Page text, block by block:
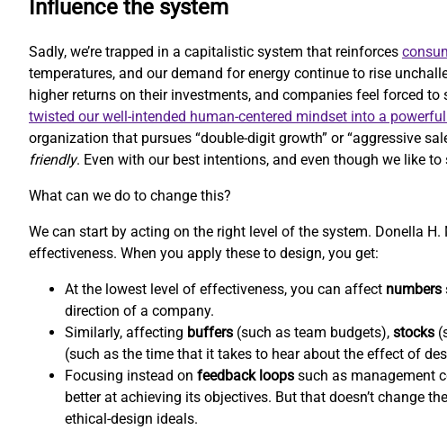
Influence the system
Sadly, we’re trapped in a capitalistic system that reinforces
temperatures, and our demand for energy continue to rise
higher returns on their investments, and companies feel forced
twisted our well-intended human-centered mindset into a
organization that pursues “double-digit growth” or “aggressive
friendly. Even with our best intentions, and even though we like
What can we do to change this?
We can start by acting on the right level of the system. Donella
effectiveness. When you apply these to design, you get:
At the lowest level of effectiveness, you can affect numbers
direction of a company.
Similarly, affecting buffers (such as team budgets), stocks
(such as the time that it takes to hear about the effect of
Focusing instead on feedback loops such as management
better at achieving its objectives. But that doesn’t change
ethical-design ideals.